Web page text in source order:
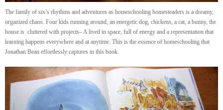
The family of six’s rhythms and adventures as homeschooling homesteaders is a dreamy,
organized chaos. Four kids running around, an energetic dog, chickens, a cat, a bunny, the
house is cluttered with projects– A lived in space, full of energy and a representation that
learning happens everywhere and at anytime. This is the essence of homeschooling that
Jonathan Bean effortlessly captures in this book.